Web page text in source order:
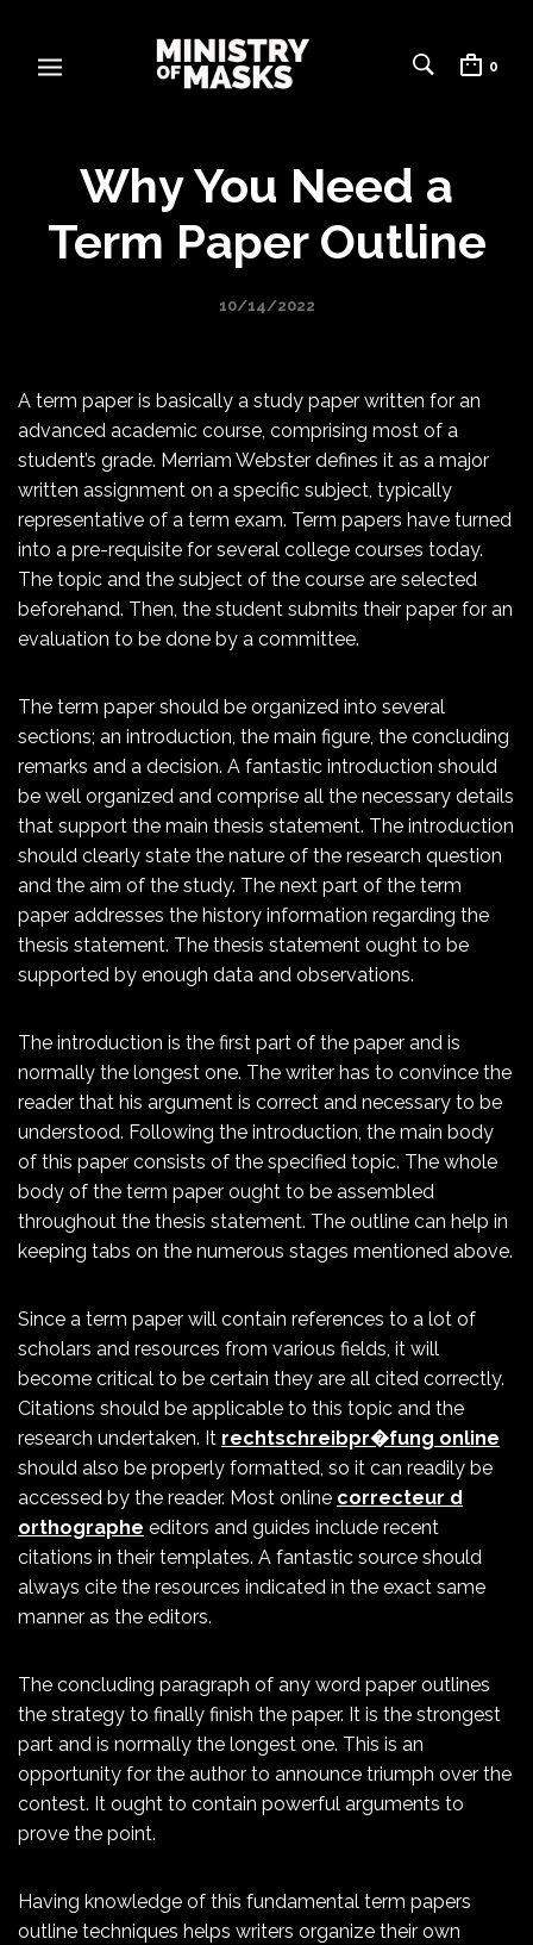
0
Why You Need a
Term Paper Outline
10/14/2022
A term paper is basically a study paper written for an
advanced academic course, comprising most of a
student’s grade. Merriam Webster defines it as a major
written assignment on a specific subject, typically
representative of a term exam. Term papers have turned
into a pre-requisite for several college courses today.
The topic and the subject of the course are selected
beforehand. Then, the student submits their paper for an
evaluation to be done by a committee.
The term paper should be organized into several
sections; an introduction, the main figure, the concluding
remarks and a decision. A fantastic introduction should
be well organized and comprise all the necessary details
that support the main thesis statement. The introduction
should clearly state the nature of the research question
and the aim of the study. The next part of the term
paper addresses the history information regarding the
thesis statement. The thesis statement ought to be
supported by enough data and observations.
The introduction is the first part of the paper and is
normally the longest one. The writer has to convince the
reader that his argument is correct and necessary to be
understood. Following the introduction, the main body
of this paper consists of the specified topic. The whole
body of the term paper ought to be assembled
throughout the thesis statement. The outline can help in
keeping tabs on the numerous stages mentioned above.
Since a term paper will contain references to a lot of
scholars and resources from various fields, it will
become critical to be certain they are all cited correctly.
Citations should be applicable to this topic and the
research undertaken. It rechtschreibpr�fung online
should also be properly formatted, so it can readily be
accessed by the reader. Most online correcteur d
orthographe editors and guides include recent
citations in their templates. A fantastic source should
always cite the resources indicated in the exact same
manner as the editors.
The concluding paragraph of any word paper outlines
the strategy to finally finish the paper. It is the strongest
part and is normally the longest one. This is an
opportunity for the author to announce triumph over the
contest. It ought to contain powerful arguments to
prove the point.
Having knowledge of this fundamental term papers
outline techniques helps writers organize their own